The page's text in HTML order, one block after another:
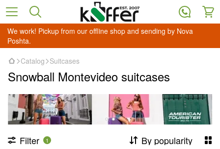
We work! Pickup from our offline shop and sending by Nova
Poshta.
Catalog Suitcases
Snowball Montevideo suitcases
Filter 1 By popularity